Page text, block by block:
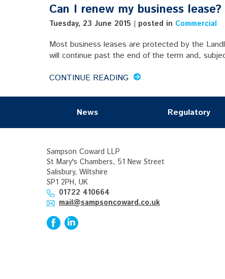
Can I renew my business lease?
Tuesday, 23 June 2015 | posted in Commercial
Most business leases are protected by the
will continue past the end of the term and,
CONTINUE READING
News Regulatory
Sampson Coward LLP
St Mary's Chambers, 51 New Street
Salisbury, Wiltshire
SP1 2PH, UK
01722 410664
mail@sampsoncoward.co.uk